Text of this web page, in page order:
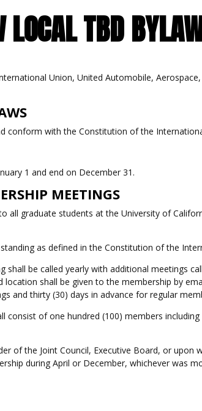
LOCAL TBD
Union, United Automobile,
conform with the Constitution of the
1 and end on December 31.
MEETINGS
all graduate students at the University of
as defined in the Constitution of the
shall be called yearly with additional meetings
shall be given to the membership by
and thirty (30) days in advance for regular
consist of one hundred (100) members
of the Joint Council, Executive Board, or
during April or December, whichever was